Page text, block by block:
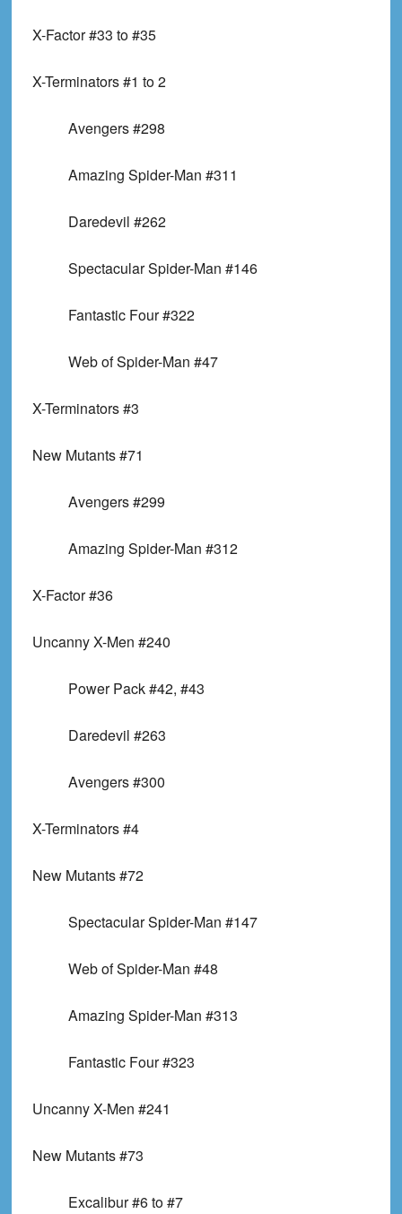
X-Factor #33 to #35
X-Terminators #1 to 2
Avengers #298
Amazing Spider-Man #311
Daredevil #262
Spectacular Spider-Man #146
Fantastic Four #322
Web of Spider-Man #47
X-Terminators #3
New Mutants #71
Avengers #299
Amazing Spider-Man #312
X-Factor #36
Uncanny X-Men #240
Power Pack #42, #43
Daredevil #263
Avengers #300
X-Terminators #4
New Mutants #72
Spectacular Spider-Man #147
Web of Spider-Man #48
Amazing Spider-Man #313
Fantastic Four #323
Uncanny X-Men #241
New Mutants #73
Excalibur #6 to #7